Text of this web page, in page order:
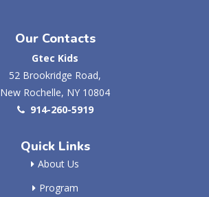
Our Contacts
Gtec Kids
52 Brookridge Road,
New Rochelle, NY 10804
914-260-5919
Quick Links
About Us
Program